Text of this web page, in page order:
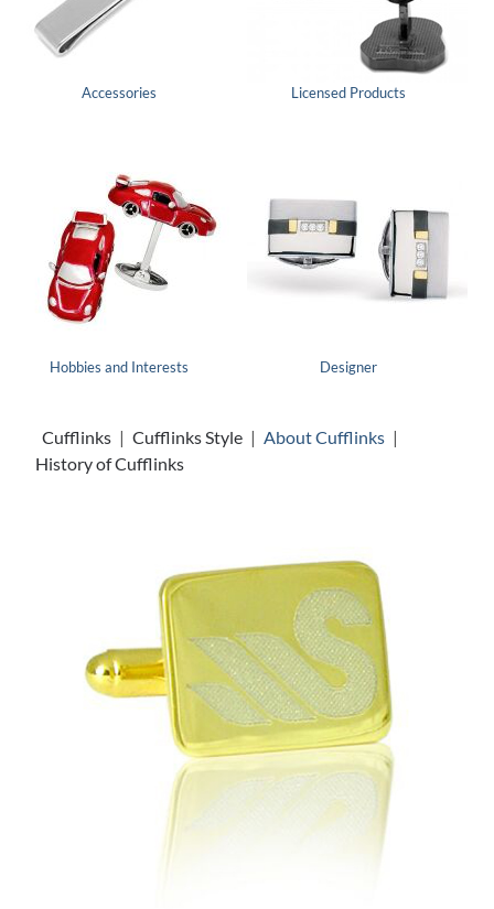
Accessories Licensed Products
Hobbies and Interests Designer
Cufflinks | Cufflinks Style | About Cufflinks |
History of Cufflinks